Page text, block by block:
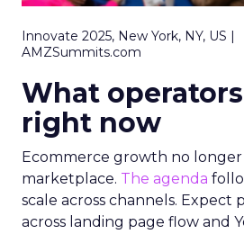
Innovate 2025, New York, NY, US |
AMZSummits.com
What
right now
Ecommerce growth no longer
marketplace. The agenda
scale across channels. Expect
across landing page flow and